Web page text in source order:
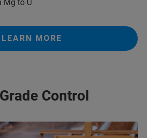
Mg to U
LEARN MORE
Control